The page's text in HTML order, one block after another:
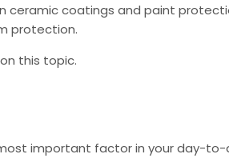
ceramic coatings and paint
protection.
this topic.
important factor in your day-to-